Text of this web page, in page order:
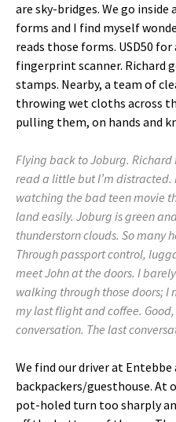
are sky-bridges. We go
forms and I find myself
reads those forms. USD50
fingerprint scanner. Richard
stamps. Nearby, a team of
throwing wet cloths across
pulling them, on hands and
Flying back to Joburg.
read a little but I’m
watching the bad teen movie
land easily. Joburg is green
thunderstorn clouds. So many
Through passport control,
meet John at the doors. I
walking through those doors; I
my last flight and coffee.
conversation. The last
We find our driver at Entebbe
backpackers/guesthouse. At
pot-holed turn too sharply